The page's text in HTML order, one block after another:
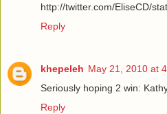
http://twitter.com/EliseCD/
Reply
khepeleh May 21, 2010 at
Seriously hoping 2 win:
Reply